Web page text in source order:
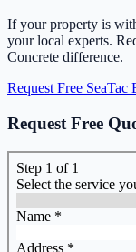
If your property is
your local experts.
Concrete difference.
Request Free SeaTac
Request Free